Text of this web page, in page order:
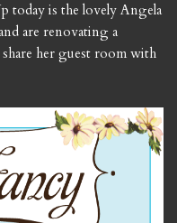
today is the lovely Angela
are renovating a
her guest room with